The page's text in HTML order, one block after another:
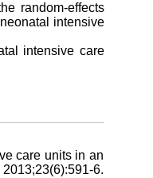
random-effects
intensive
intensive care
care units in an
6.